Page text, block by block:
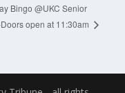
Bingo @UKC Senior
open at 11:30am